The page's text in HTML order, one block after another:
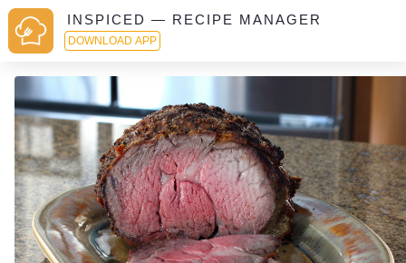
INSPICED — RECIPE MANAGER
DOWNLOAD APP